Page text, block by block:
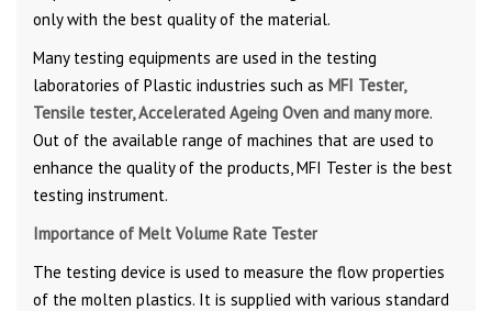
only with the best quality of the material.
Many testing equipments are used in the testing
laboratories of Plastic industries such as MFI Tester,
Tensile tester, Accelerated Ageing Oven and many more.
Out of the available range of machines that are used to
enhance the quality of the products, MFI Tester is the best
testing instrument.
Importance of Melt Volume Rate Tester
The testing device is used to measure the flow properties
of the molten plastics. It is supplied with various standard